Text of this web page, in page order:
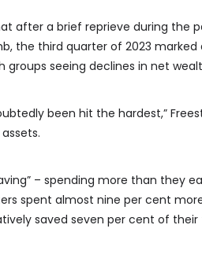
after a brief reprieve during the
the third quarter of 2023
groups seeing declines in net
been hit the hardest,”
– spending more than they
spent almost nine per cent
saved seven per cent of their